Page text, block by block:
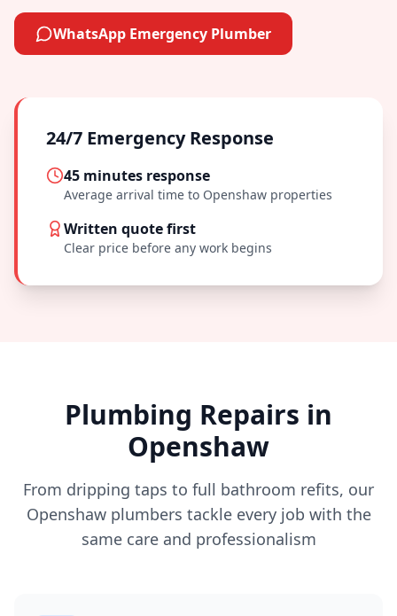
WhatsApp Emergency Plumber
24/7 Emergency Response
45 minutes response
Average arrival time to Openshaw properties
Written quote first
Clear price before any work begins
Plumbing Repairs in
Openshaw
From dripping taps to full bathroom refits, our
Openshawplumbers tackle every job with the
same care and professionalism